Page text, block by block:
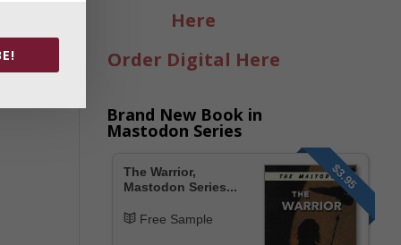
Here
Order Digital Here
Brand New Book in
Mastodon Series
$3.95
The Warrior,
Mastodon Series...
Free Sample